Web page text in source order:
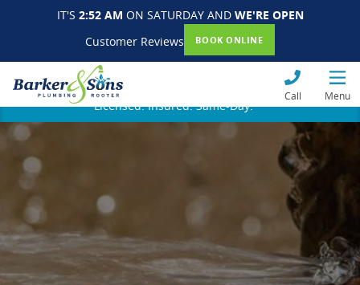
IT'S 2:52 AM ON SATURDAY AND WE'RE OPEN
Customer Reviews
BOOK ONLINE
Call Menu
Licensed. Insured. Same-Day.